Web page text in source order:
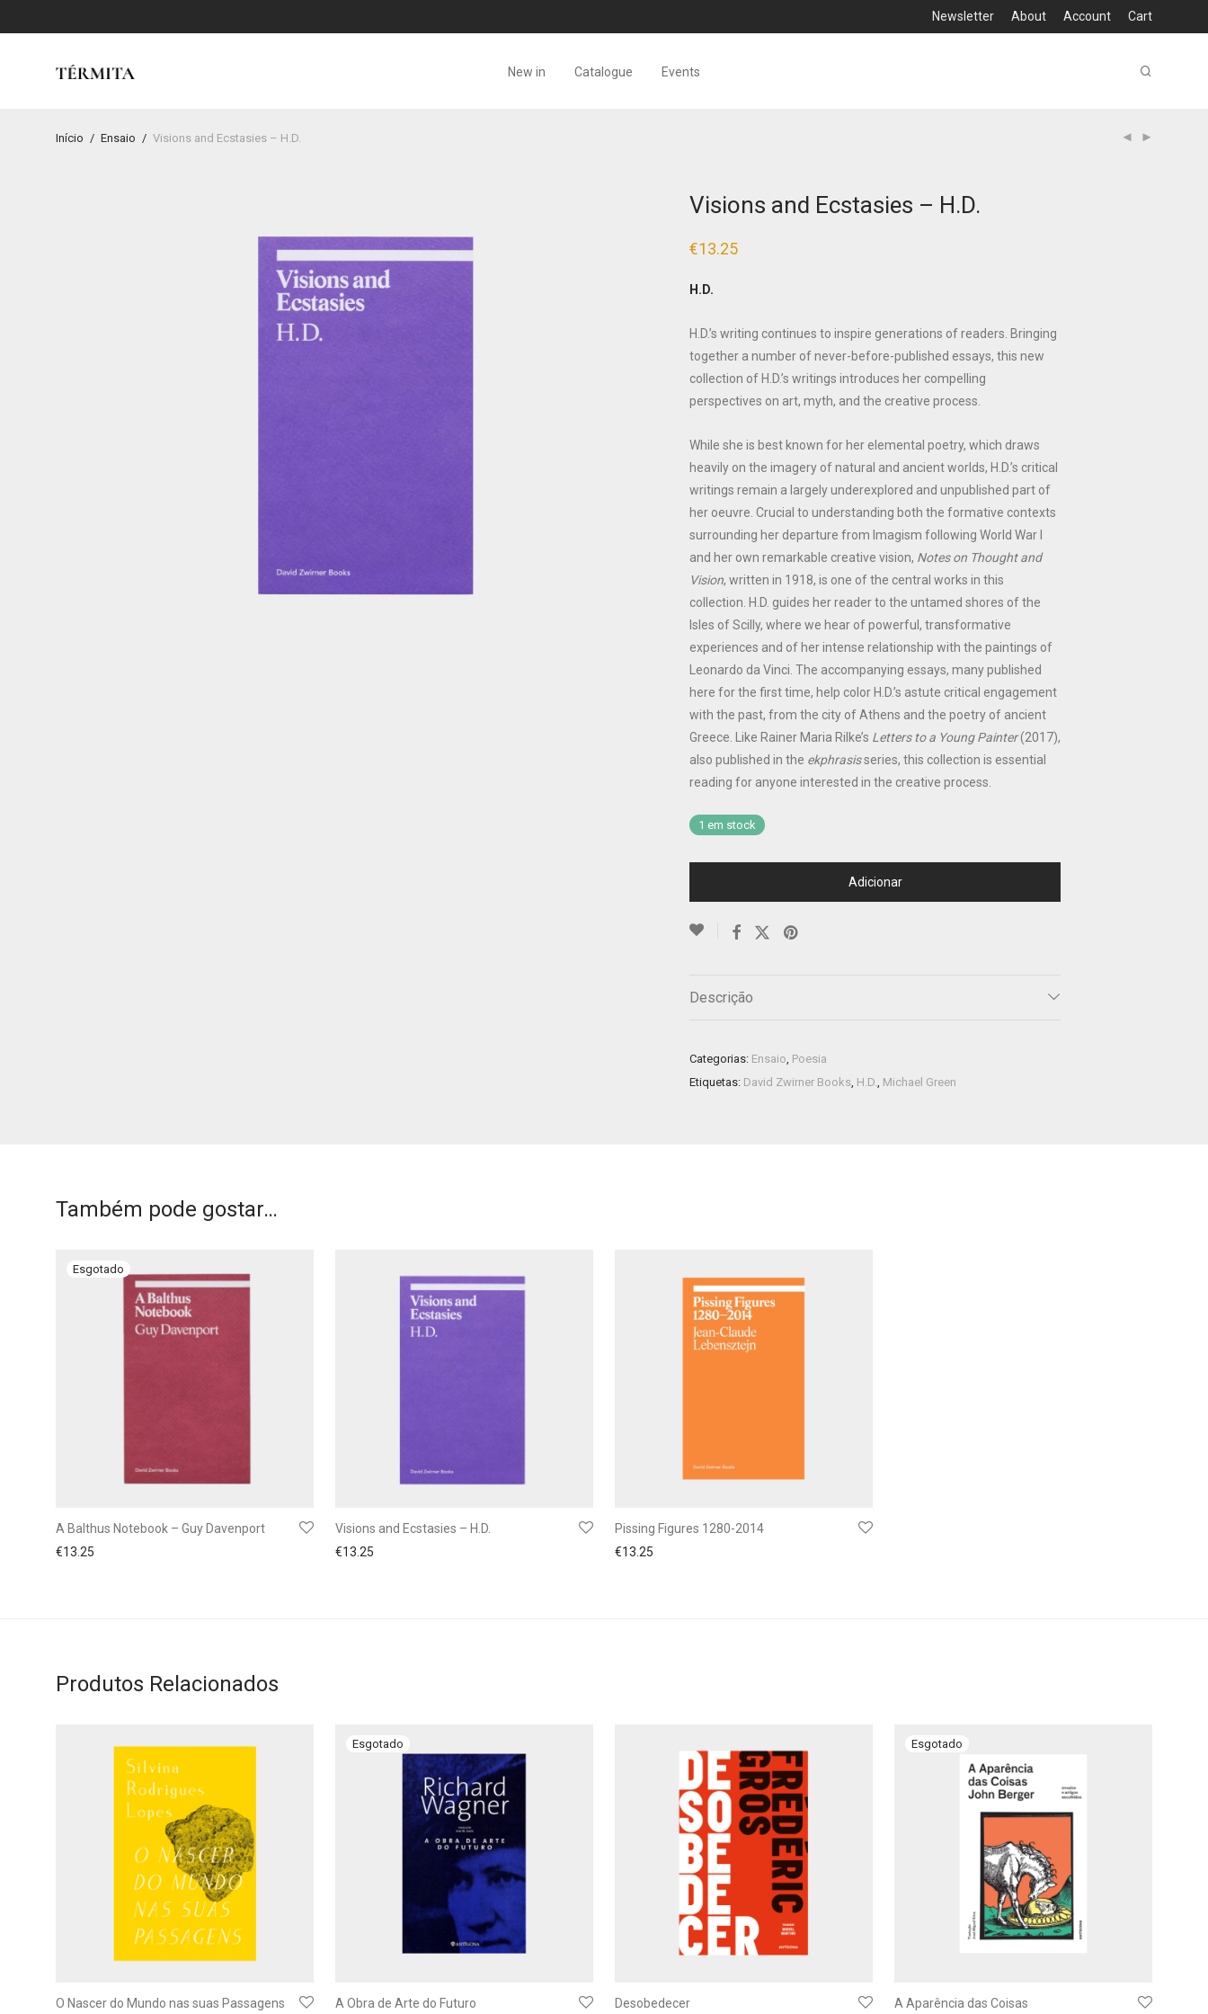
Newsletter About Account Cart
New in Catalogue Events
Início / Ensaio / Visions and Ecstasies – H.D.
Visions and Ecstasies – H.D.
€13.25
H.D.
H.D.’s writing continues to inspire generations of readers. Bringing
together a number of never-before-published essays, this new
collection of H.D.’s writings introduces her compelling
perspectives on art, myth, and the creative process.
While she is best known for her elemental poetry, which draws
heavily on the imagery of natural and ancient worlds, H.D.’s critical
writings remain a largely underexplored and unpublished part of
her oeuvre. Crucial to understanding both the formative contexts
surrounding her departure from Imagism following World War I
and her own remarkable creative vision, Notes on Thought and
Vision, written in 1918, is one of the central works in this
collection. H.D. guides her reader to the untamed shores of the
Isles of Scilly, where we hear of powerful, transformative
experiences and of her intense relationship with the paintings of
Leonardo da Vinci. The accompanying essays, many published
here for the first time, help color H.D.’s astute critical engagement
with the past, from the city of Athens and the poetry of ancient
Greece. Like Rainer Maria Rilke’s Letters to a Young Painter(2017),
also published in the ekphrasisseries, this collection is essential
reading for anyone interested in the creative process.
1 em stock
Adicionar
Descrição
Categorias: Ensaio, Poesia
Etiquetas: David Zwirner Books, H.D., Michael Green
Também pode gostar…
A Balthus Notebook – Guy Davenport
€13.25
Visions and Ecstasies – H.D.
€13.25
Pissing Figures 1280-2014
€13.25
Produtos Relacionados
O Nascer do Mundo nas suas Passagens A Obra de Arte do Futuro Desobedecer A Aparência das Coisas